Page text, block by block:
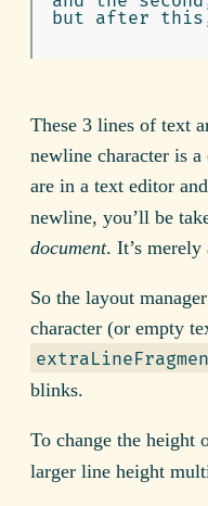
but after
These 3 lines of text
newline character is
are in a text editor
newline, you’ll be
document. It’s merely
So the layout
character (or empty
blinks.
To change the height
larger line height